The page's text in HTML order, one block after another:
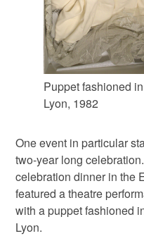
Puppet fashioned
Lyon, 1982
One event in particular
two-year long
celebration dinner in the
featured a theatre
with a puppet fashioned
Lyon.